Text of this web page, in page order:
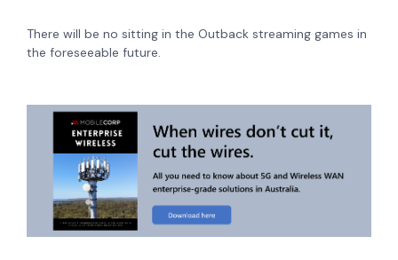
There will be no sitting in the Outback streaming games in
the foreseeable future.